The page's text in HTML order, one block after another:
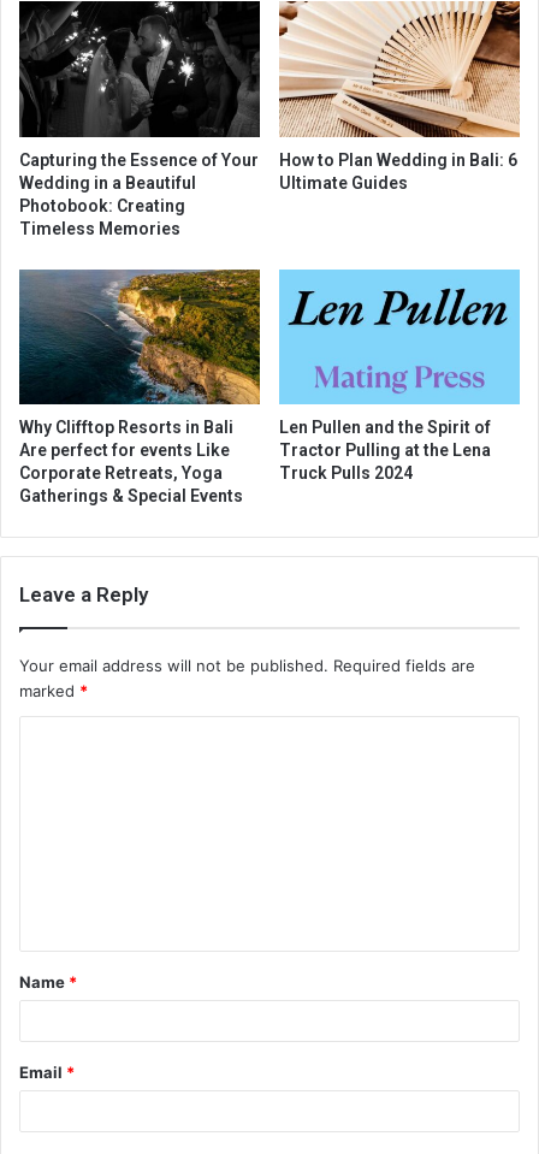
Capturing the Essence of Your
Wedding in a Beautiful
Photobook: Creating
Timeless Memories
How to Plan Wedding in Bali: 6
Ultimate Guides
Why Clifftop Resorts in Bali
Are perfect for events Like
Corporate Retreats, Yoga
Gatherings & Special Events
Len Pullen and the Spirit of
Tractor Pulling at the Lena
Truck Pulls 2024
Leave a Reply
Your email address will not be published. Required fields are
marked *
t
*
Name *
Email *